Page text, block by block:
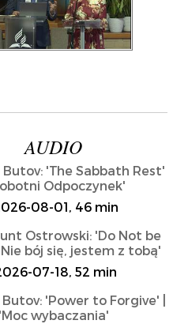
AUDIO
Butov: 'The Sabbath Rest'
Odpoczynek'
08-01, 46 min
Ostrowski: 'Do Not be
bój się, jestem z tobą'
07-18, 52 min
'Power to Forgive' |
'Moc wybaczania'